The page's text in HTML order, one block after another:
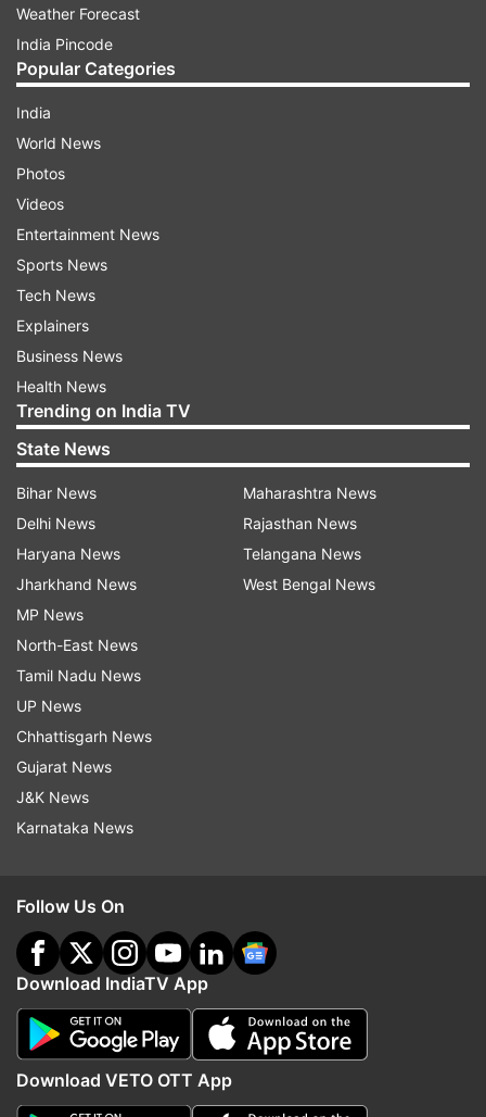
Weather Forecast
India Pincode
Popular Categories
India
World News
Photos
Videos
Entertainment News
Sports News
Tech News
Explainers
Business News
Health News
Trending on India TV
State News
Bihar News
Delhi News
Haryana News
Jharkhand News
MP News
North-East News
Tamil Nadu News
UP News
Chhattisgarh News
Gujarat News
J&K News
Karnataka News
Maharashtra News
Rajasthan News
Telangana News
West Bengal News
Follow Us On
Download IndiaTV App
Download VETO OTT App